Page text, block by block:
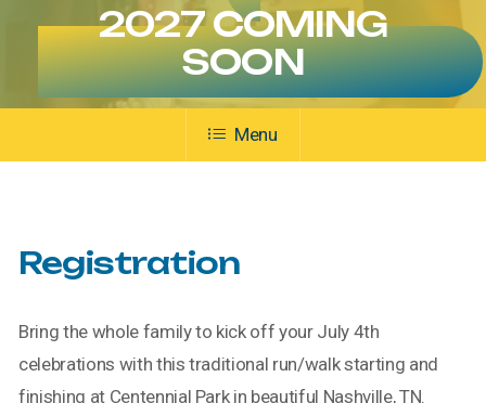
2027 COMING
SOON
Menu
Registration
Bring the whole family to kick off your July 4th
celebrations with this traditional run/walk starting and
finishing at Centennial Park in beautiful Nashville, TN.